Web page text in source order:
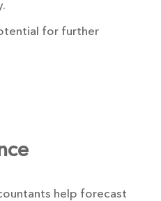
for further
help forecast